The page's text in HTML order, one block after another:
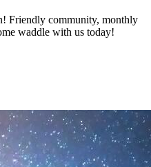
Friendly community, monthly
waddle with us today!